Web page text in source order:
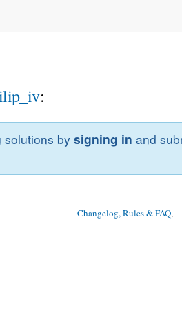
:
solutions bysigning in and
Changelog, Rules & FAQ,